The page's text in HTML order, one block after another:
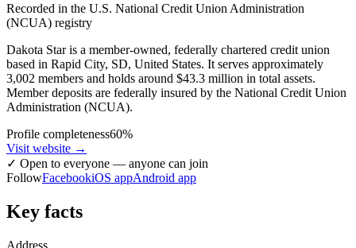
Recorded in the U.S. National Credit Union Administration
(NCUA) registry
Dakota Star is a member-owned, federally chartered credit union
based in Rapid City, SD, United States. It serves approximately
3,002 members and holds around $43.3 million in total assets.
Member deposits are federally insured by the National Credit Union
Administration (NCUA).
Profile completeness60%
Visit website →
✓ Open to everyone — anyone can join
FollowFacebookiOS appAndroid app
Key facts
Address